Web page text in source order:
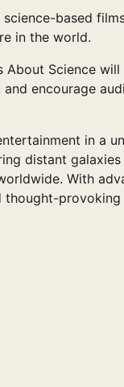
based
in the world.
Science
encourage
in a
distant
With
provoking